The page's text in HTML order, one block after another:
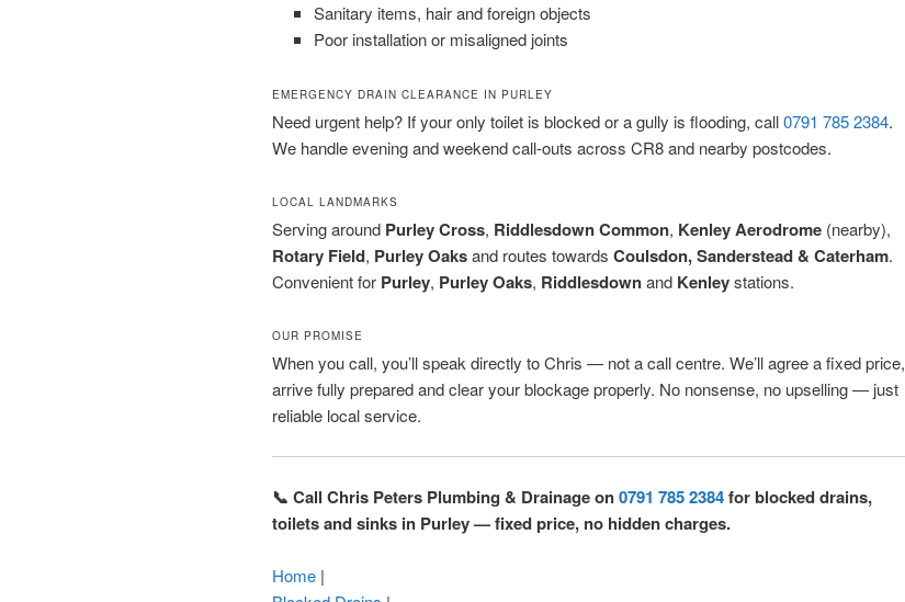
Sanitary items, hair and foreign objects
Poor installation or misaligned joints
EMERGENCY DRAIN CLEARANCE IN PURLEY
Need urgent help? If your only toilet is blocked or a gully is flooding, call0791 785 2384.
We handle evening and weekend call-outs across CR8 and nearby postcodes.
LOCAL LANDMARKS
Serving around Purley Cross, Riddlesdown Common, Kenley Aerodrome (nearby),
Rotary Field, Purley Oaksand routes towards Coulsdon, Sanderstead & Caterham.
Convenient for Purley, Purley Oaks, Riddlesdownand Kenleystations.
OUR PROMISE
When you call, you’ll speak directly to Chris — not a call centre. We’ll agree a fixed price,
arrive fully prepared and clear your blockage properly. No nonsense, no upselling — just
reliable local service.
📞 Call Chris Peters Plumbing & Drainage on0791 785 2384for blocked drains,
toilets and sinks in Purley — fixed price, no hidden charges.
Home |